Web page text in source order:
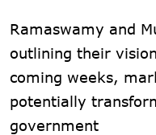
Ramaswamy and
outlining their
coming weeks,
potentially
government